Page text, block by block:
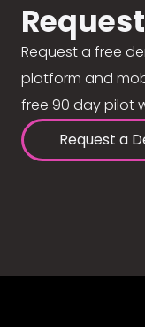
Request a free
platform and
free 90 day pilot
Request a